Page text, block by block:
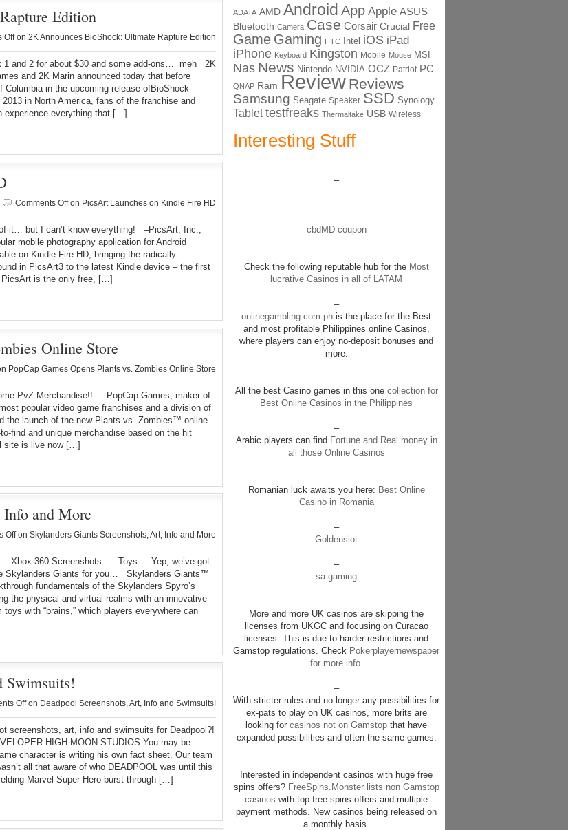
Edition
Offon 2K Announces BioShock: Ultimate Rapture Edition
1 and 2 for about $30 and some add-ons… meh 2K
and 2K Marin announced today that before
Columbia in the upcoming release ofBioShock
2013 in North America, fans of the franchise and
experience everything that […]
Comments Offon PicsArt Launches on Kindle Fire HD
it… but I can’t know everything! –PicsArt, Inc.,
mobile photography application for Android
on Kindle Fire HD, bringing the radically
in PicsArt3 to the latest Kindle device – the first
PicsArt is the only free, […]
Online Store
PopCap Games Opens Plants vs. Zombies Online Store
PvZ Merchandise!! PopCap Games, maker of
popular video game franchises and a division of
the launch of the new Plants vs. Zombies™ online
find and unique merchandise based on the hit
site is live now […]
Info and More
Offon Skylanders Giants Screenshots, Art, Info and More
360 Screenshots: Toys: Yep, we’ve got
Skylanders Giants for you… Skylanders Giants™
fundamentals of the Skylanders Spyro’s
the physical and virtual realms with an innovative
toys with “brains,” which players everywhere can
Swimsuits!
Offon Deadpool Screenshots, Art, Info and Swimsuits!
art, info and swimsuits for Deadpool?!
HIGH MOON STUDIOS You may be
character is writing his own fact sheet. Our team
all that aware of who DEADPOOL was until this
Marvel Super Hero burst through […]
ADATA AMD Android App Apple ASUS
Bluetooth Camera Case Corsair Crucial Free
Game Gaming HTC Intel iOS iPad
iPhone Keyboard Kingston Mobile Mouse MSI
Nas News Nintendo NVIDIA OCZ Patriot PC
QNAP Ram Review Reviews
Samsung Seagate Speaker SSD Synology
Tablet testfreaks Thermaltake USB Wireless
Interesting Stuff
–
cbdMD coupon
–
Check the following reputable hub for the Most
lucrative Casinos in all of LATAM
–
onlinegambling.com.ph is the place for the Best
and most profitable Philippines online Casinos,
where players can enjoy no-deposit bonuses and
more.
–
All the best Casino games in this onecollection for
Best Online Casinos in the Philippines
–
Arabic players can find Fortune and Real money in
all those Online Casinos
–
Romanian luck awaits you here: Best Online
Casino in Romania
–
Goldenslot
–
sa gaming
–
More and more UK casinos are skipping the
licenses from UKGC and focusing on Curacao
licenses. This is due to harder restrictions and
Gamstop regulations. Check Pokerplayernewspaper
for more info.
–
With stricter rules and no longer any possibilities for
ex-pats to play on UK casinos, more brits are
looking for casinos not on Gamstop that have
expanded possibilities and often the same games.
–
Interested in independent casinos with huge free
spins offers? FreeSpins.Monster lists non Gamstop
casinos with top free spins offers and multiple
payment methods. New casinos being released on
a monthly basis.